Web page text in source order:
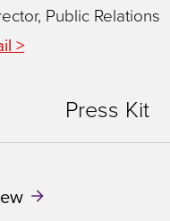
Public Relations
>
Press Kit